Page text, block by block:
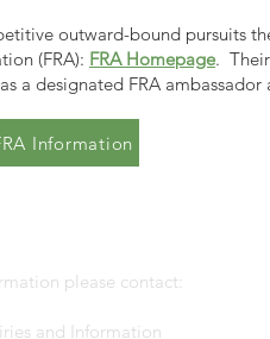
outward-bound pursuits
(FRA): FRA Homepage.
a designated FRA
Information
please contact:
and Information